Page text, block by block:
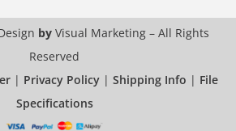
by Visual Marketing– All Rights
Reserved
| Privacy Policy| Shipping Info | File
Specifications